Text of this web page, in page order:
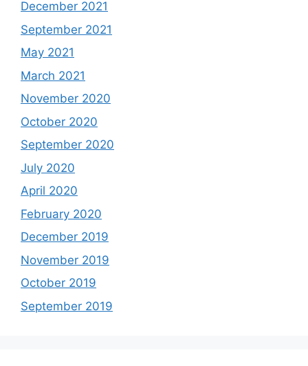
December 2021
September 2021
May 2021
March 2021
November 2020
October 2020
September 2020
July 2020
April 2020
February 2020
December 2019
November 2019
October 2019
September 2019